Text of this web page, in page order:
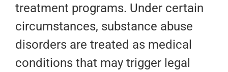
treatment programs. Under certain
circumstances, substance abuse
disorders are treated as medical
conditions that may trigger legal